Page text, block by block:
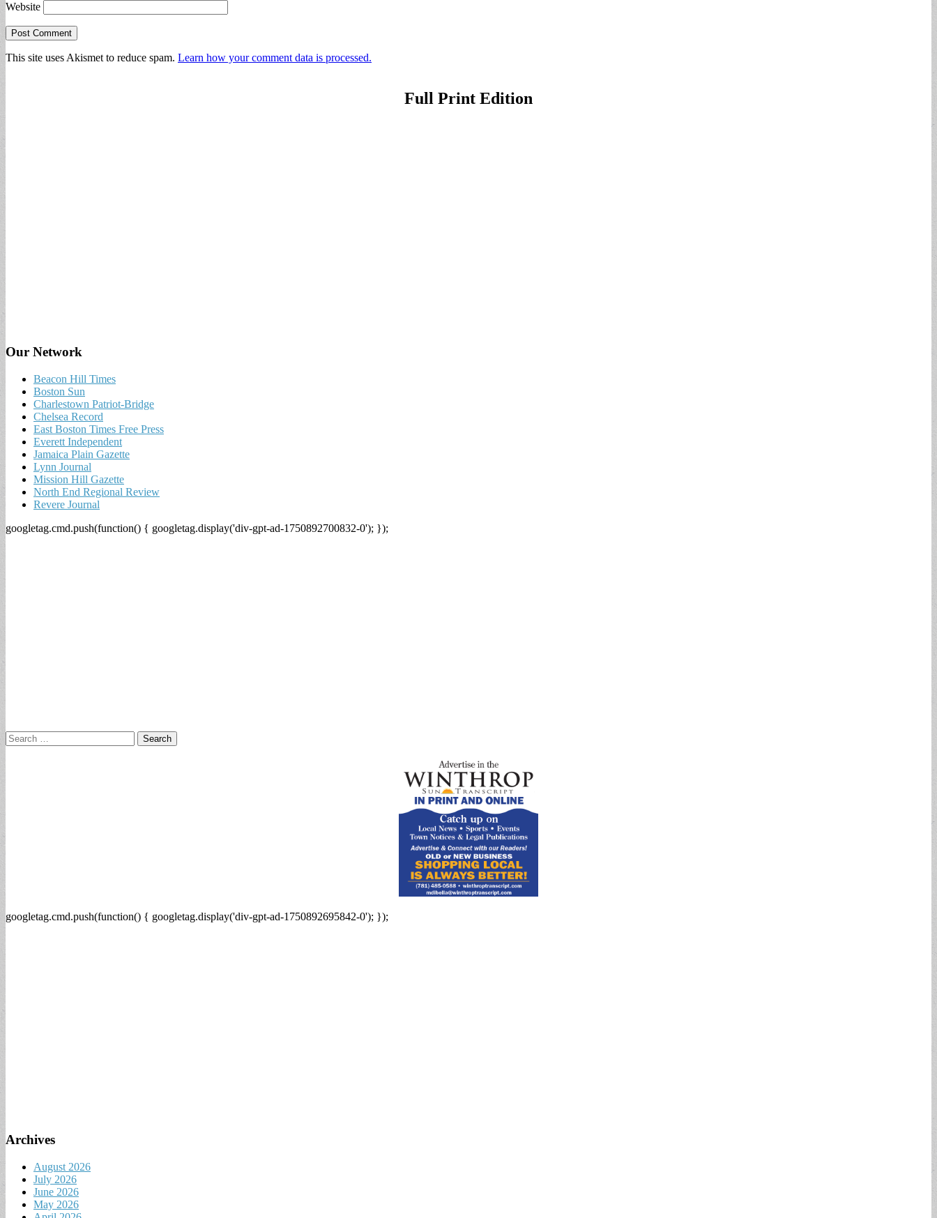
Website
This site uses Akismet to reduce spam. Learn how your comment data is processed.
Full Print Edition
Our Network
Beacon Hill Times
Boston Sun
Charlestown Patriot-Bridge
Chelsea Record
East Boston Times Free Press
Everett Independent
Jamaica Plain Gazette
Lynn Journal
Mission Hill Gazette
North End Regional Review
Revere Journal
googletag.cmd.push(function() { googletag.display('div-gpt-ad-1750892700832-0'); });
Search
for:
googletag.cmd.push(function() { googletag.display('div-gpt-ad-1750892695842-0'); });
Archives
August 2026
July 2026
June 2026
May 2026